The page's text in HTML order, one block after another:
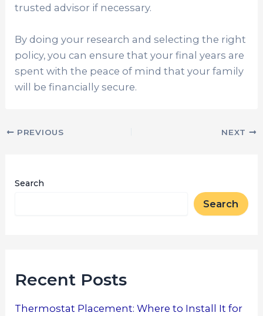
trusted advisor if necessary.
By doing your research and selecting the right
policy, you can ensure that your final years are
spent with the peace of mind that your family
will be financially secure.
PREVIOUS NEXT
Search
Search
Recent Posts
Thermostat Placement: Where to Install It for